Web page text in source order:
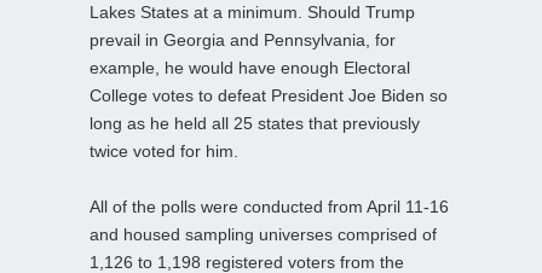
Lakes States at a minimum. Should Trump
prevail in Georgia and Pennsylvania, for
example, he would have enough Electoral
College votes to defeat President Joe Biden so
long as he held all 25 states that previously
twice voted for him.
All of the polls were conducted from April 11-16
and housed sampling universes comprised of
1,126 to 1,198 registered voters from the